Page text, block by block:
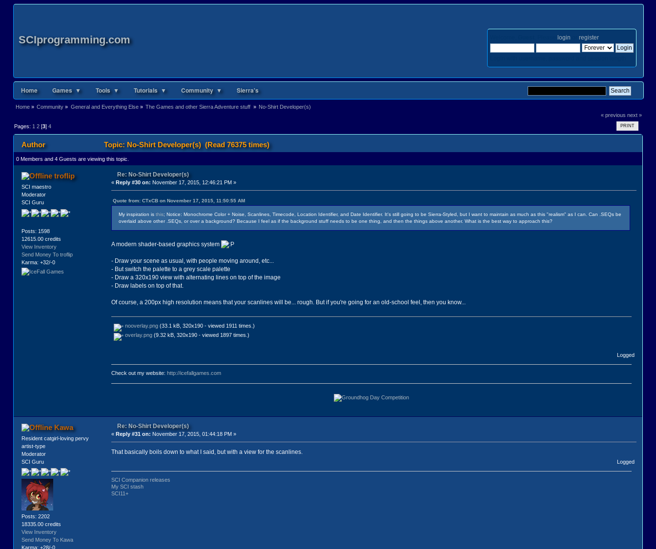
SCIprogramming.com login orregister.
Home Games ▼ Tools ▼ Tutorials ▼ Community ▼ Sierra's
Home» Community » General and Everything Else» The Games and other Sierra Adventure stuff » No-Shirt Developer(s)
« previous next »
PRINT
Pages: 1 2 [3]4
Author Topic: No-Shirt Developer(s) (Read 76375 times)
0 Members and 4 Guests are viewing this topic.
troflip
SCI maestro
Moderator
SCI Guru
Posts: 1598
12615.00 credits
View Inventory
Send Money To troflip
Karma: +32/-0
Re: No-Shirt Developer(s)
« Reply #30 on: November 17, 2015, 12:46:21 PM »
Quote from: CTxCB on November 17, 2015, 11:50:55 AM
My inspiration is this; Notice: Monochrome Color + Noise, Scanlines, Timecode, Location Identifier, and Date Identifier. It's still going to be Sierra-Styled, but I want to maintain as much as this "realism" as I can. Can .SEQs be
overlaid above other .SEQs, or over a background? Because I feel as if the background stuff needs to be one thing, and then the things above another. What is the best way to approach this?
A modern shader-based graphics system
- Draw your scene as usual, with people moving around, etc...
- But switch the palette to a grey scale palette
- Draw a 320x190 view with alternating lines on top of the image
- Draw labels on top of that.
Of course, a 200px high resolution means that your scanlines will be... rough. But if you're going for an old-school feel, then you know...
nooverlay.png(33.1 kB, 320x190 - viewed 1911 times.)
overlay.png(9.32 kB, 320x190 - viewed 1897 times.)
Logged
Check out my website: http://icefallgames.com
Kawa
Resident catgirl-loving pervy
artist-type
Moderator
SCI Guru
Posts: 2202
18335.00 credits
View Inventory
Send Money To Kawa
Karma: +28/-0
Re: No-Shirt Developer(s)
« Reply #31 on: November 17, 2015, 01:44:18 PM »
That basically boils down to what I said, but with a view for the scanlines.
Logged
SCI Companion releases
My SCI stash
SCI11+